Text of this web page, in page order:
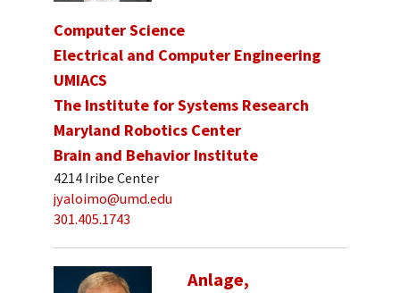
Computer Science
Electrical and Computer Engineering
UMIACS
The Institute for Systems Research
Maryland Robotics Center
Brain and Behavior Institute
4214 Iribe Center
jyaloimo@umd.edu
301.405.1743
Anlage,